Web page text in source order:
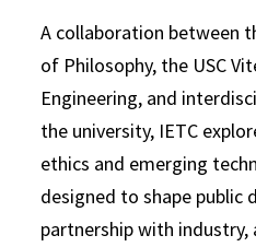
A collaboration between
of Philosophy, the USC
Engineering, and
the university, IETC
ethics and emerging
designed to shape public
partnership with